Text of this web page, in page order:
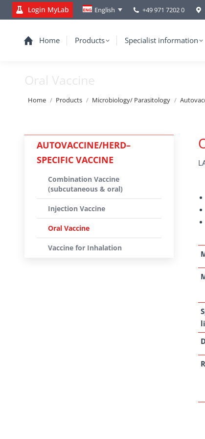
Login MyLab English +49 971 7202 0
Home Products Specialist information
Oral Vaccine
You are here:
Home Products Microbiology/ Parasitology
AUTOVACCINE/HERD–
SPECIFIC VACCINE
Combination Vaccine
(subcutaneous & oral)
Injection Vaccine
Oral Vaccine
Vaccine for Inhalation